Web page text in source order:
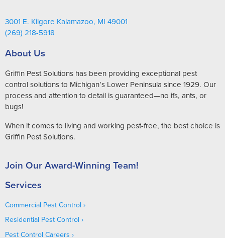
3001 E. Kilgore Kalamazoo, MI 49001
(269) 218-5918
About Us
Griffin Pest Solutions has been providing exceptional pest
control solutions to Michigan’s Lower Peninsula since 1929. Our
process and attention to detail is guaranteed—no ifs, ants, or
bugs!
When it comes to living and working pest-free, the best choice is
Griffin Pest Solutions.
Join Our Award-Winning Team!
Services
Commercial Pest Control
Residential Pest Control
Pest Control Careers